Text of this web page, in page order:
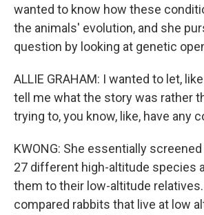
wanted to know how these
the animals' evolution, and she
question by looking at genetic
ALLIE GRAHAM: I wanted to let,
tell me what the story was rather
trying to, you know, like, have any
KWONG: She essentially
27 different high-altitude species
them to their low-altitude
compared rabbits that live at low